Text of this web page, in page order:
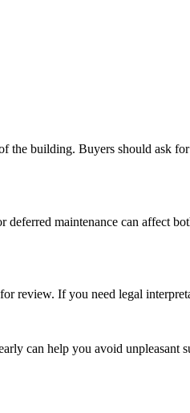
the building. Buyers should ask
maintenance can affect
review. If you need legal
can help you avoid unpleasant